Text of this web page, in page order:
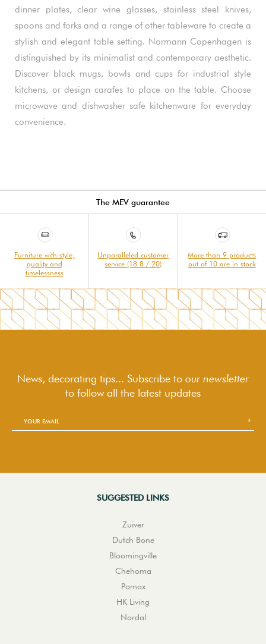
dinner plates, clear wine glasses, stainless steel knives,
spoons and forks and a range of other tableware to create a
stylish and elegant table setting. Normann Copenhagen is
distinguished by its minimalist and contemporary aesthetic.
Discover black mugs, bowls and cups for industrial style
kitchens, or design carafes to place on the table. Choose
microwave and dishwasher safe kitchenware for everyday
convenience.
The MEV guarantee
Furniture with style,
quality and
timelessness
Unparalleled customer
service (18.8 / 20)
More than 9 products
out of 10 are in stock
News, decorating tips... Subscribe to our newsletter
to followall the latest updates
SUGGESTED LINKS
Zuiver
Dutch Bone
Bloomingville
Chehoma
Pomax
HK Living
Nordal